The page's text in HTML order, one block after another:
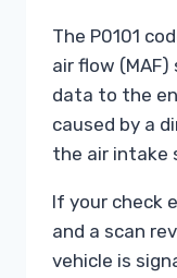
The P0101
air flow
data to the
caused by a
the air intake
If your check
and a scan
vehicle is